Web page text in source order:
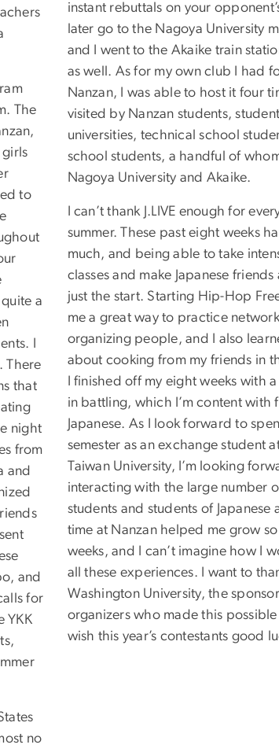
The
to
a
I
There
that
night
from
and
and
for
YKK
no
instant rebuttals on your
later go to the Nagoya University
and I went to the Akaike train
as well. As for my own club I had
Nanzan, I was able to host it four
visited by Nanzan students,
universities, technical school
school students, a handful of
Nagoya University and Akaike.
I can’t thank J.LIVE enough for
summer. These past eight weeks
much, and being able to take
classes and make Japanese
just the start. Starting Hip-Hop
me a great way to practice
organizing people, and I also
about cooking from my friends in
I finished off my eight weeks with
in battling, which I’m content with
Japanese. As I look forward to
semester as an exchange student
Taiwan University, I’m looking
interacting with the large number
students and students of Japanese
time at Nanzan helped me grow
weeks, and I can’t imagine how I
all these experiences. I want to
Washington University, the
organizers who made this
wish this year’s contestants good